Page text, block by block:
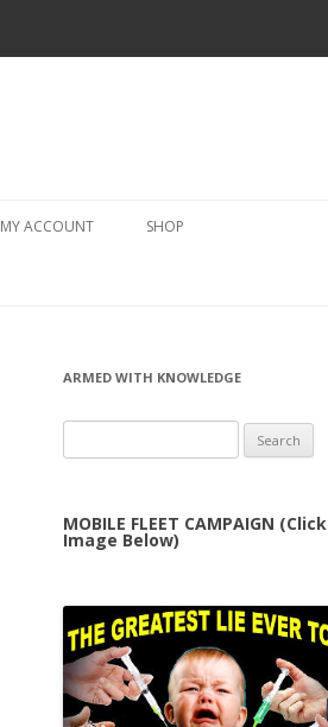
MY ACCOUNT SHOP
ARMED WITH KNOWLEDGE
for:
MOBILE FLEET CAMPAIGN (Click
Image Below)